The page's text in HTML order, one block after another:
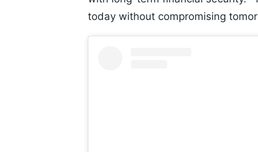
today without compromising